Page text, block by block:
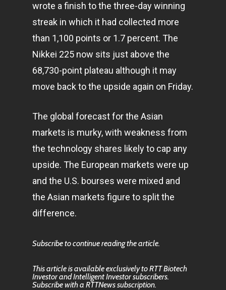
wrote a finish to the three-day winning
streak in which it had collected more
than 1,100 points or 1.7 percent. The
Nikkei 225 now sits just above the
68,730-point plateau although it may
move back to the upside again on Friday.
The global forecast for the Asian
markets is murky, with weakness from
the technology shares likely to cap any
upside. The European markets were up
and the U.S. bourses were mixed and
the Asian markets figure to split the
difference.
Subscribe to continue reading the article.
This article is available exclusively to RTT Biotech
Investor and Intelligent Investor subscribers.
Subscribe with a RTTNews subscription.